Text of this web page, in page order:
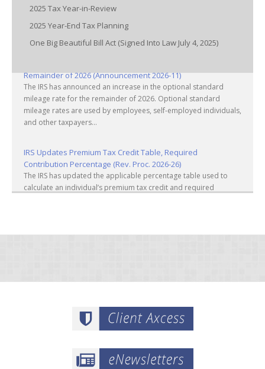
2025 Tax Year-in-Review
2025 Year-End Tax Planning
One Big Beautiful Bill Act (Signed Into Law July 4, 2025)
Remainder of 2026 (Announcement 2026-11)
The IRS has announced an increase in the optional standard
mileage rate for the remainder of 2026. Optional standard
mileage rates are used by employees, self-employed individuals,
and other taxpayers...
IRS Updates Premium Tax Credit Table, Required
Contribution Percentage (Rev. Proc. 2026-26)
The IRS has updated the applicable percentage table used to
calculate an individual’s premium tax credit and required
IRS Reminds Businesses About Tax Rules for Seasonal and
Part-Time Employees (Tax Tip 2026-53)
employees must generally follow the same federal tax
withholding, Social Security and Medicare tax rules as full-time